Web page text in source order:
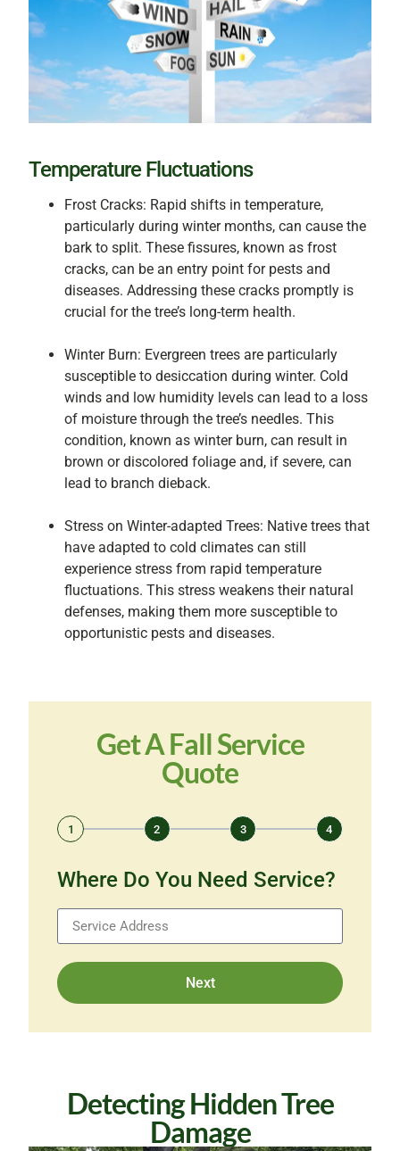
Temperature Fluctuations
Frost Cracks: Rapid shifts in temperature,
particularly during winter months, can cause the
bark to split. These fissures, known as frost
cracks, can be an entry point for pests and
diseases. Addressing these cracks promptly is
crucial for the tree’s long-term health.
Winter Burn: Evergreen trees are particularly
susceptible to desiccation during winter. Cold
winds and low humidity levels can lead to a loss
of moisture through the tree’s needles. This
condition, known as winter burn, can result in
brown or discolored foliage and, if severe, can
lead to branch dieback.
Stress on Winter-adapted Trees: Native trees that
have adapted to cold climates can still
experience stress from rapid temperature
fluctuations. This stress weakens their natural
defenses, making them more susceptible to
opportunistic pests and diseases.
Get A Fall Service
Quote
1 2 3 4
Where Do You Need Service?
Next
Detecting Hidden Tree
Damage